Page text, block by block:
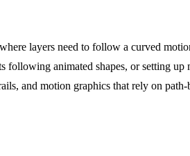
layers need to follow a curved
following animated shapes, or setting
and motion graphics that rely on path-